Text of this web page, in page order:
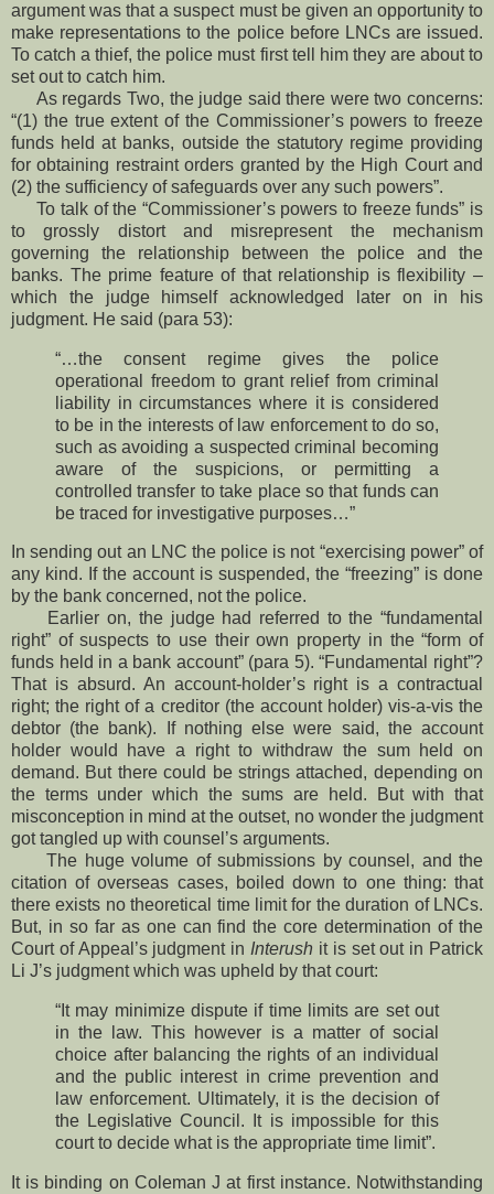
argument was that a suspect must be given an opportunity to
make representations to the police before LNCs are issued.
To catch a thief, the police must first tell him they are about to
set out to catch him.
As regards Two, the judge said there were two concerns:
“(1) the true extent of the Commissioner’s powers to freeze
funds held at banks, outside the statutory regime providing
for obtaining restraint orders granted by the High Court and
(2) the sufficiency of safeguards over any such powers”.
To talk of the “Commissioner’s powers to freeze funds” is
to grossly distort and misrepresent the mechanism
governing the relationship between the police and the
banks. The prime feature of that relationship is flexibility –
which the judge himself acknowledged later on in his
judgment. He said (para 53):
“…the consent regime gives the police
operational freedom to grant relief from criminal
liability in circumstances where it is considered
to be in the interests of law enforcement to do so,
such as avoiding a suspected criminal becoming
aware of the suspicions, or permitting a
controlled transfer to take place so that funds can
be traced for investigative purposes…”
In sending out an LNC the police is not “exercising power” of
any kind. If the account is suspended, the “freezing” is done
by the bank concerned, not the police.
Earlier on, the judge had referred to the “fundamental
right” of suspects to use their own property in the “form of
funds held in a bank account” (para 5). “Fundamental right”?
That is absurd. An account-holder’s right is a contractual
right; the right of a creditor (the account holder) vis-a-vis the
debtor (the bank). If nothing else were said, the account
holder would have a right to withdraw the sum held on
demand. But there could be strings attached, depending on
the terms under which the sums are held. But with that
misconception in mind at the outset, no wonder the judgment
got tangled up with counsel’s arguments.
The huge volume of submissions by counsel, and the
citation of overseas cases, boiled down to one thing: that
there exists no theoretical time limit for the duration of LNCs.
But, in so far as one can find the core determination of the
Court of Appeal’s judgment in Interush it is set out in Patrick
Li J’s judgment which was upheld by that court:
“It may minimize dispute if time limits are set out
in the law. This however is a matter of social
choice after balancing the rights of an individual
and the public interest in crime prevention and
law enforcement. Ultimately, it is the decision of
the Legislative Council. It is impossible for this
court to decide what is the appropriate time limit”.
It is binding on Coleman J at first instance. Notwithstanding